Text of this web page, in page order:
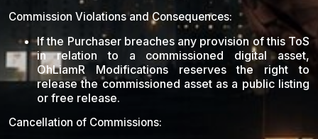
Commission Violations and Consequences:
If the Purchaser breaches any provision of this ToS
in relation to a commissioned digital asset,
OhLiamR Modifications reserves the right to
release the commissioned asset as a public listing
or free release.
Cancellation of Commissions: